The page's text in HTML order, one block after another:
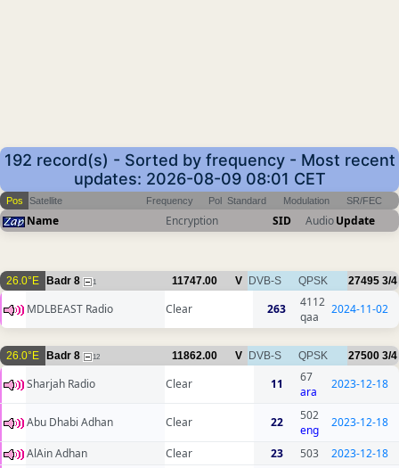
192 record(s) - Sorted by frequency - Most recent
updates: 2026-08-09 08:01 CET
Pos Satellite Frequency Pol Standard Modulation SR/FEC
Name Encryption SID AudioUpdate
26.0°E Badr 8 1 11747.00 V DVB-S QPSK 27495 3/4
MDLBEAST Radio Clear 263
4112
qaa
2024-11-02
26.0°E Badr 8 12 11862.00 V DVB-S QPSK 27500 3/4
Sharjah Radio Clear 11
67
ara
2023-12-18
Abu Dhabi Adhan Clear 22
502
eng
2023-12-18
AlAin Adhan Clear 23 503
2023-12-18